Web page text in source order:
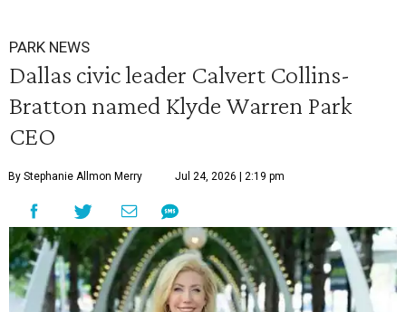
PARK NEWS
Dallas civic leader Calvert Collins-
Bratton named Klyde Warren Park
CEO
By Stephanie Allmon Merry Jul 24, 2026 | 2:19 pm